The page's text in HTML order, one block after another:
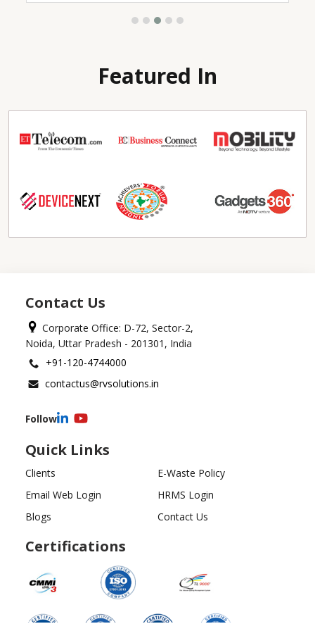
Featured In
Contact Us
Corporate Office: D-72, Sector-2,
Noida, Uttar Pradesh - 201301, India
+91-120-4744000
contactus@rvsolutions.in
Follow
Quick Links
Clients
E-Waste Policy
Email Web Login
HRMS Login
Blogs
Contact Us
Certifications